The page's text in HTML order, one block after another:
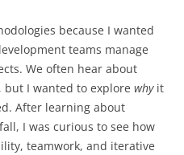
because I wanted
teams manage
We often hear about
I wanted to explore whyit
After learning about
I was curious to see how
teamwork, and iterative